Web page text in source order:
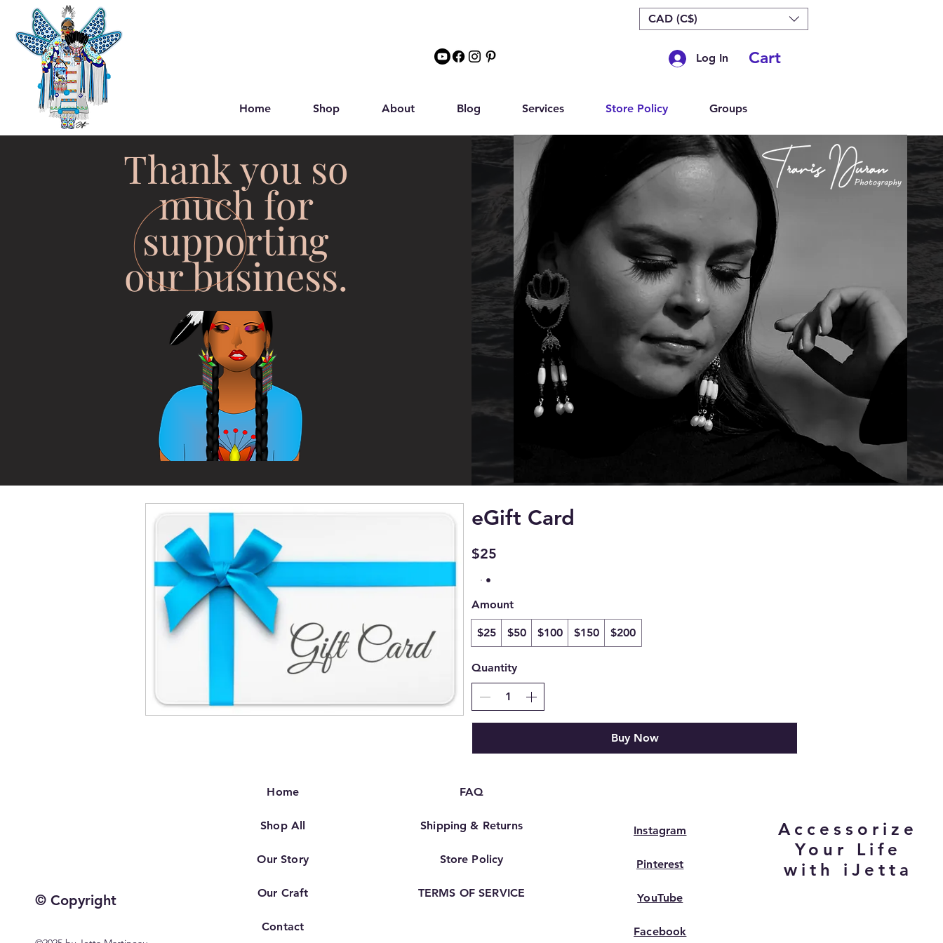
CAD (C$)
Log In Cart
Home Shop About Blog Services Store Policy Groups
Thank you so
much for
supporting
our business.
eGift Card
$25
Amount
$25 $50 $100 $150 $200
Quantity
Buy Now
© Copyright
Home
Shop All
Our Story
Our Craft
Contact
FAQ
Shipping & Returns
Store Policy
TERMS OF SERVICE
Instagram
Pinterest
YouTube
Facebook
Accessorize
Your Life
with iJetta